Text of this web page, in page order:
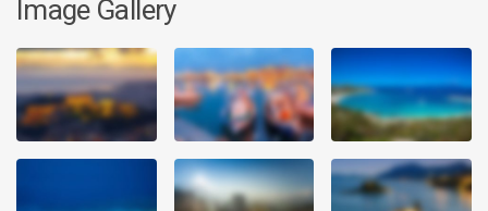
Image Gallery